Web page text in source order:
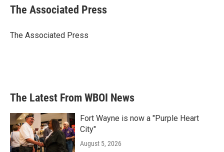
e
b
o
t
r
k
e
I
i
l
The Associated Press
The Associated Press
The Latest From WBOI News
Fort Wayne is now a "Purple Heart
City"
August 5, 2026